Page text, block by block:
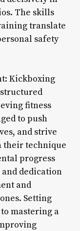
The skills
translate
safety
Kickboxing
fitness
to push
and strive
their technique
progress
dedication
and
Setting
mastering a